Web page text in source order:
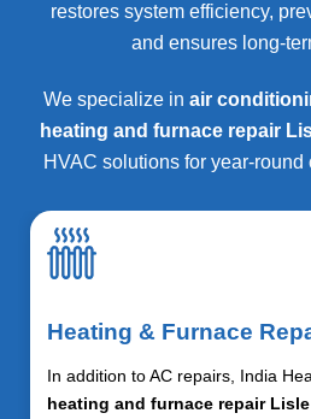
restores system efficiency,
and ensures long-
We specialize in air
heating and furnace repair
HVAC solutions for year-round
Heating & Furnace
In addition to AC repairs, India
heating and furnace repair Lisle